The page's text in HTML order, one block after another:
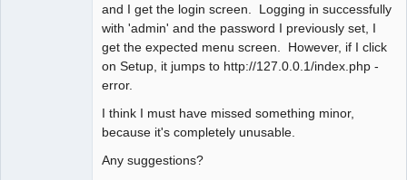
and I get the login screen. Logging in successfully
with 'admin' and the password I previously set, I
get the expected menu screen. However, if I click
on Setup, it jumps to http://127.0.0.1/index.php -
error.
I think I must have missed something minor,
because it's completely unusable.
Any suggestions?